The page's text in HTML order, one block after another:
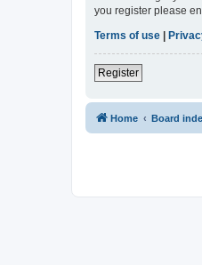
you register please
Terms of use
Register
Home Board